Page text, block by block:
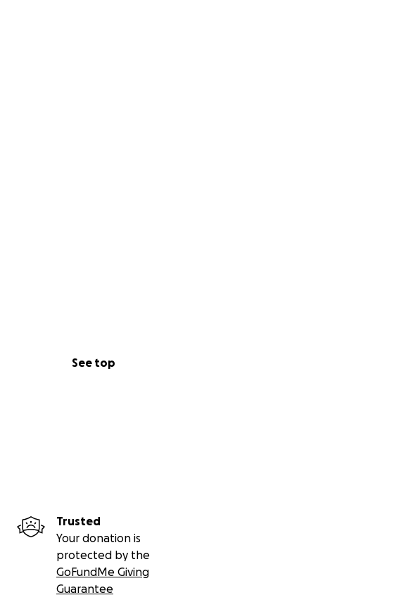
See top
Trusted
Your donation is
protected by the
GoFundMe Giving
Guarantee